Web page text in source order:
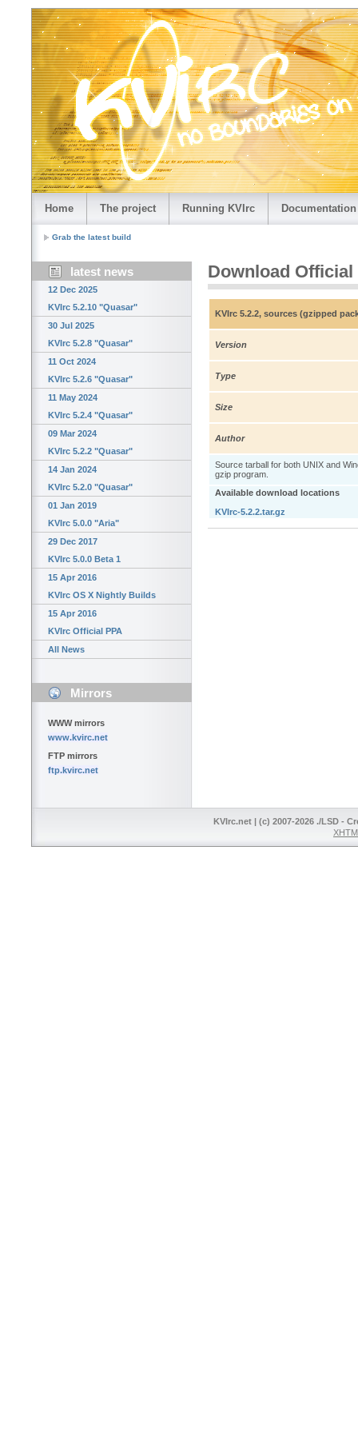
Home The project Running KVIrc Documentation
Grab the latest build
latest news
12 Dec 2025
KVIrc 5.2.10 "Quasar"
30 Jul 2025
KVIrc 5.2.8 "Quasar"
11 Oct 2024
KVIrc 5.2.6 "Quasar"
11 May 2024
KVIrc 5.2.4 "Quasar"
09 Mar 2024
KVIrc 5.2.2 "Quasar"
14 Jan 2024
KVIrc 5.2.0 "Quasar"
01 Jan 2019
KVIrc 5.0.0 "Aria"
29 Dec 2017
KVIrc 5.0.0 Beta 1
15 Apr 2016
KVIrc OS X Nightly Builds
15 Apr 2016
KVIrc Official PPA
All News
Mirrors
WWW mirrors
www.kvirc.net
FTP mirrors
ftp.kvirc.net
Download Official
KVIrc 5.2.2, sources (gzipped
Version
Type
Size
Author
Source tarball for both UNIX and
gzip program.
Available download locations
KVIrc-5.2.2.tar.gz
KVIrc.net | (c) 2007-2026 ./LSD -